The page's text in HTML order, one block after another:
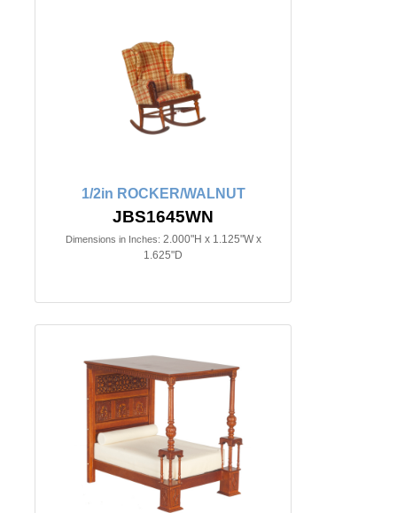
1/2in ROCKER/WALNUT
JBS1645WN
Dimensions in Inches: 2.000"H x 1.125"W x
1.625"D